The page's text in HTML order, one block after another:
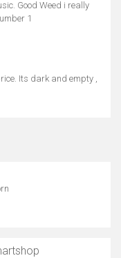
Good Weed i really
1
Its dark and empty ,